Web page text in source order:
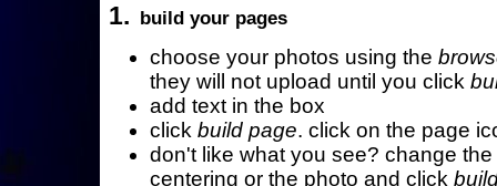
1. build your pages
choose your photos using the
they will not upload until you click
add text in the box
click build page. click on the page
don't like what you see? change
centering or the photo and click